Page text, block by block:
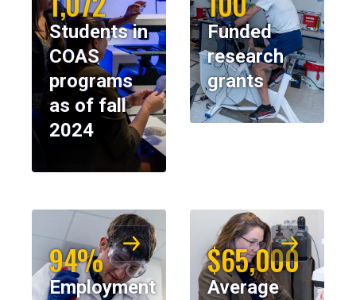
Students in
COAS
programs
as of fall
2024
Funded
research
grants
94%
Employment
$65,000
Average